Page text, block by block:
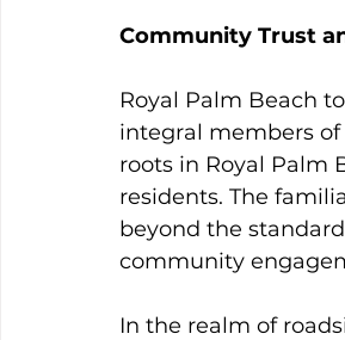
Community Trust
Royal Palm Beach
integral members
roots in Royal Palm
residents. The
beyond the
community
In the realm of